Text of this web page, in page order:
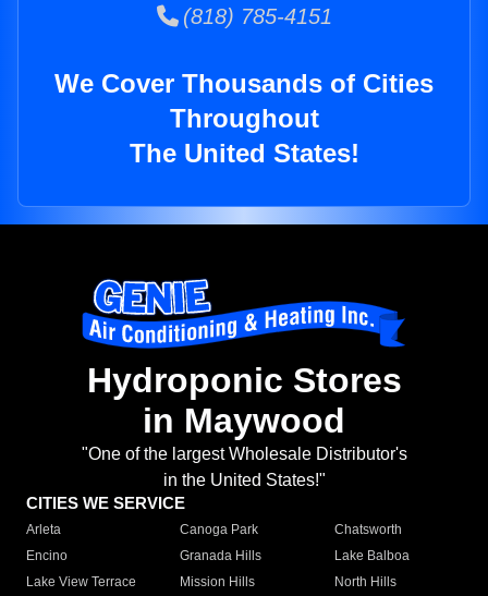
(818) 785-4151
We Cover Thousands of Cities
Throughout
The United States!
Hydroponic Stores
in Maywood
"One of the largest Wholesale Distributor's
in the United States!"
CITIES WE SERVICE
Arleta Canoga Park
Chatsworth
Encino
Granada Hills
Lake Balboa
Lake View Terrace
Mission Hills
North Hills